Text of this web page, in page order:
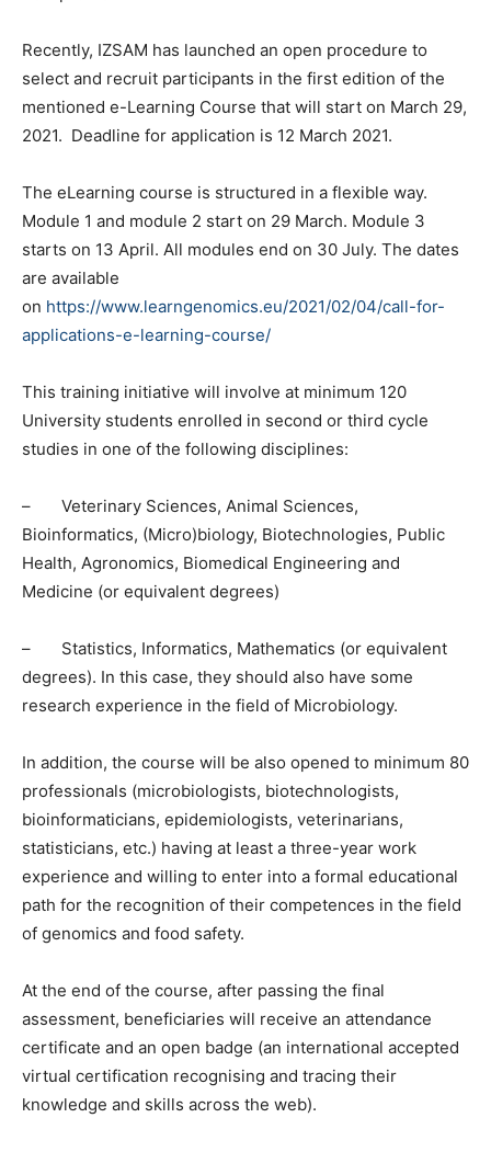
Recently, IZSAM has launched an open procedure to
select and recruit participants in the first edition of the
mentioned e-Learning Course that will start on March 29,
2021. Deadline for application is 12 March 2021.
The eLearning course is structured in a flexible way.
Module 1 and module 2 start on 29 March. Module 3
starts on 13 April. All modules end on 30 July. The dates
are available
on https://www.learngenomics.eu/2021/02/04/call-for-
applications-e-learning-course/
This training initiative will involve at minimum 120
University students enrolled in second or third cycle
studies in one of the following disciplines:
– Veterinary Sciences, Animal Sciences,
Bioinformatics, (Micro)biology, Biotechnologies, Public
Health, Agronomics, Biomedical Engineering and
Medicine (or equivalent degrees)
– Statistics, Informatics, Mathematics (or equivalent
degrees). In this case, they should also have some
research experience in the field of Microbiology.
In addition, the course will be also opened to minimum 80
professionals (microbiologists, biotechnologists,
bioinformaticians, epidemiologists, veterinarians,
statisticians, etc.) having at least a three-year work
experience and willing to enter into a formal educational
path for the recognition of their competences in the field
of genomics and food safety.
At the end of the course, after passing the final
assessment, beneficiaries will receive an attendance
certificate and an open badge (an international accepted
virtual certification recognising and tracing their
knowledge and skills across the web).